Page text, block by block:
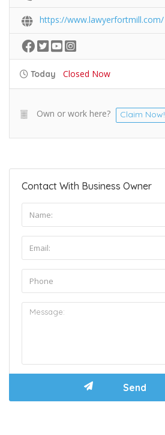
https://www.lawyerfortmill.com/
Today Closed Now
Own or work here? Claim Now!
Contact With Business Owner